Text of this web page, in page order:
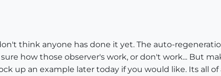
think anyone has done it yet. The auto-
how those observer's work, or don't work... But
up an example later today if you would like. Its all